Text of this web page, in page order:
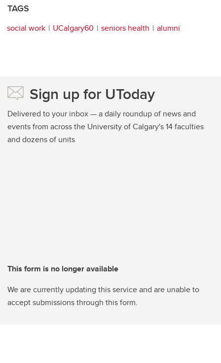
TAGS
social work UCalgary60 seniors health alumni
Sign up for UToday
Delivered to your inbox — a daily roundup of news and
events from across the University of Calgary's 14 faculties
and dozens of units
This form is no longer available
We are currently updating this service and are unable to
accept submissions through this form.